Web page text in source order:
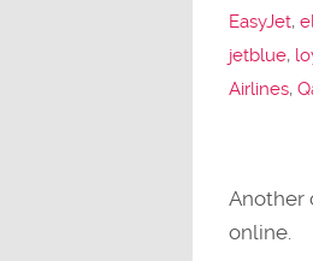
EasyJet,
jetblue,
Airlines,
Another
online.